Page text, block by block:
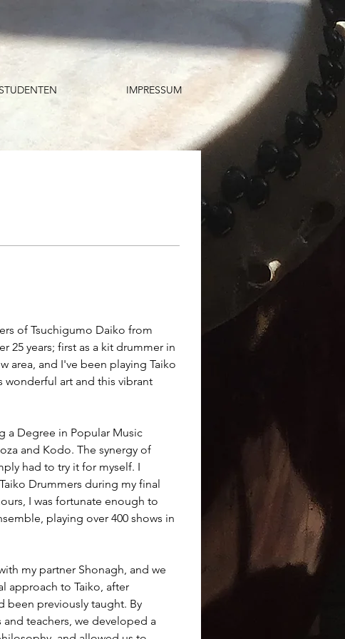
STUDENTEN IMPRESSUM
of Tsuchigumo Daiko from
25 years; first as a kit drummer in
area, and I've been playing Taiko
wonderful art and this vibrant
a Degree in Popular Music
and Kodo. The synergy of
had to try it for myself. I
Drummers during my final
I was fortunate enough to
playing over 400 shows in
my partner Shonagh, and we
approach to Taiko, after
been previously taught. By
teachers, we developed a